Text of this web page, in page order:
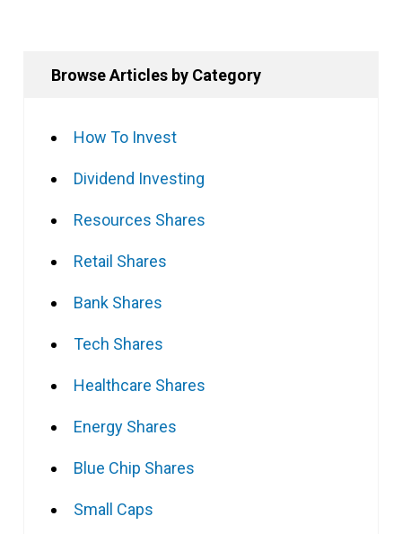
Browse Articles by Category
How To Invest
Dividend Investing
Resources Shares
Retail Shares
Bank Shares
Tech Shares
Healthcare Shares
Energy Shares
Blue Chip Shares
Small Caps